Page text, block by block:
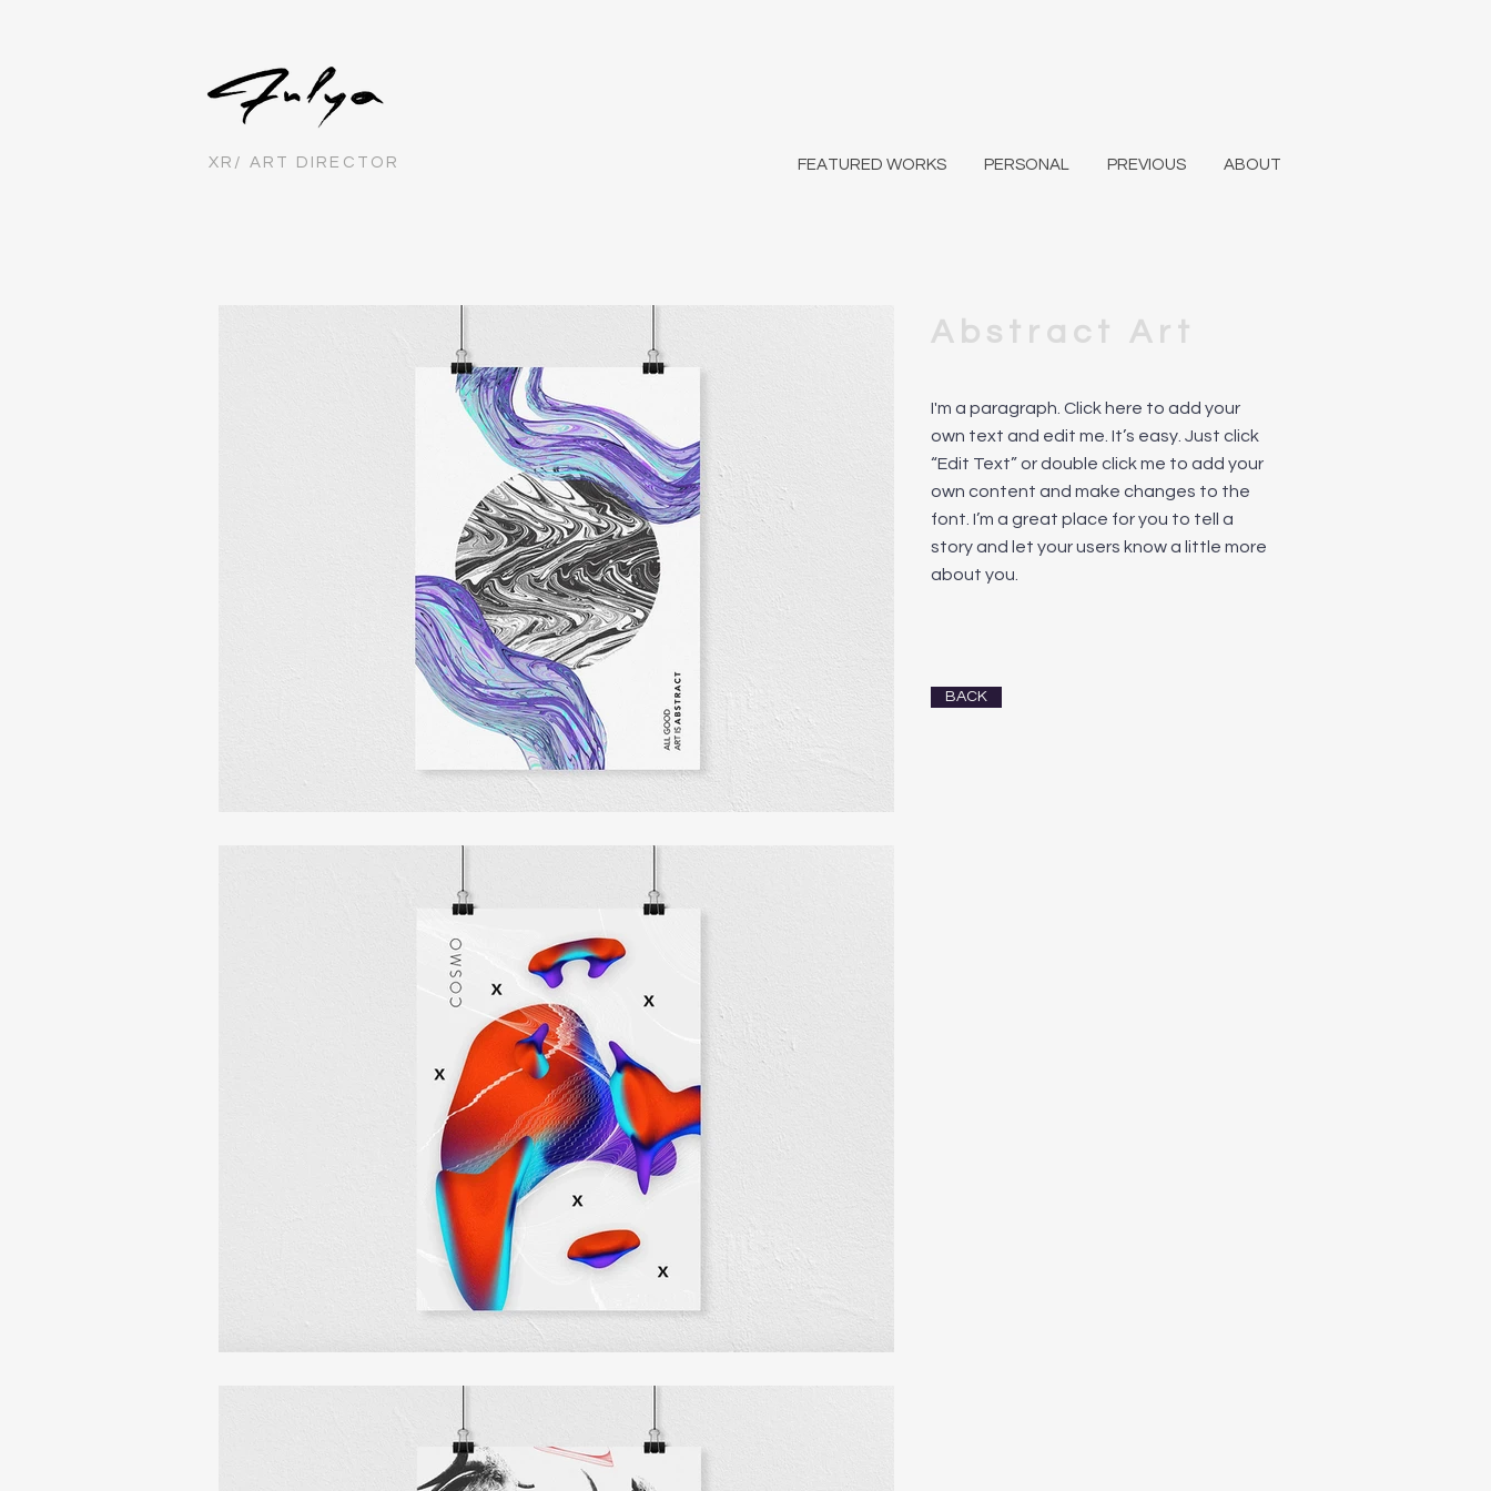
XR/ ART DIRECTOR FEATURED WORKS PERSONAL PREVIOUS ABOUT
Abstract Art
I'm a paragraph. Click here to add your
own text and edit me. It’s easy. Just click
“Edit Text” or double click me to add your
own content and make changes to the
font. I’m a great place for you to tell a
story and let your users know a little more
about you.
BACK